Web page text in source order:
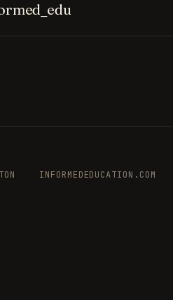
INFORMEDEDUCATION.COM